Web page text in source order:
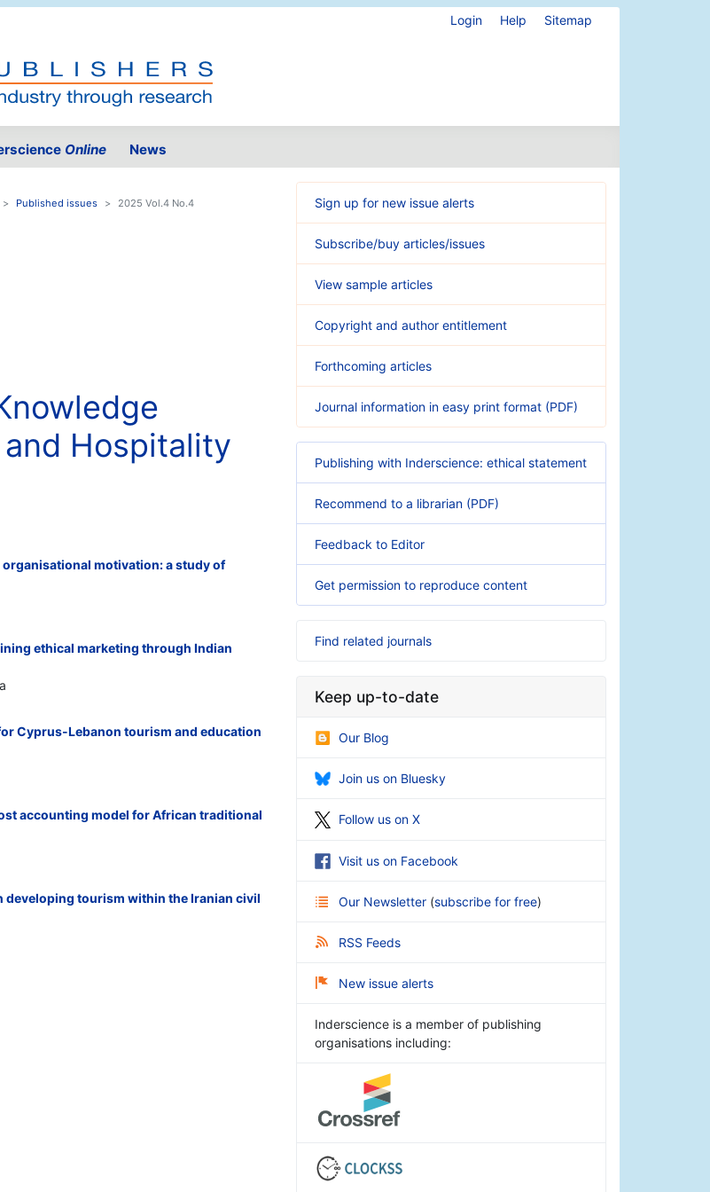
Login Help Sitemap
Online News
Published issues 2025 Vol.4 No.4
Hospitality
motivation: a study of
ethical marketing through Indian
Cyprus-Lebanon tourism and education
accounting model for African traditional
tourism within the Iranian civil
Sign up for new issue alerts
Subscribe/buy articles/issues
View sample articles
Copyright and author entitlement
Forthcoming articles
Journal information in easy print format (PDF)
Publishing with Inderscience: ethical statement
Recommend to a librarian (PDF)
Feedback to Editor
Get permission to reproduce content
Find related journals
Keep up-to-date
Our Blog
Join us on Bluesky
Follow us on X
Visit us on Facebook
Our Newsletter (subscribe for free)
RSS Feeds
New issue alerts
Inderscience is a member of publishing
organisations including: